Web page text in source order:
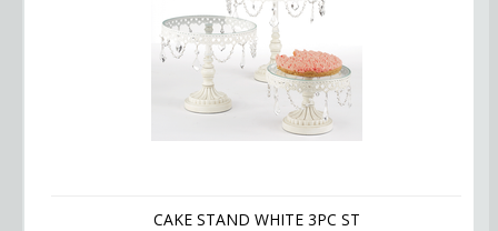
CAKE STAND WHITE 3PC ST